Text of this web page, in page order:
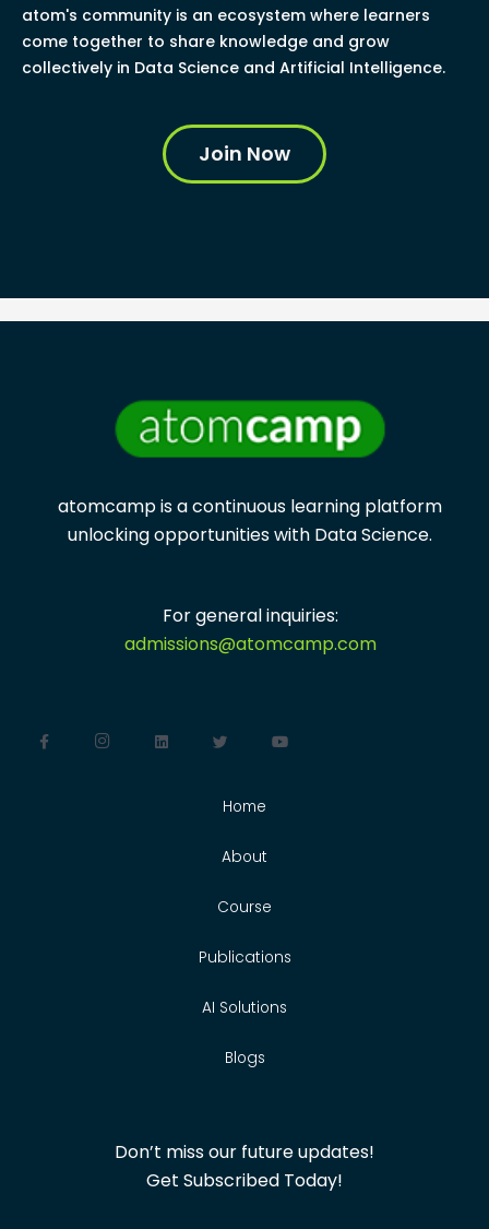
atom's community is an ecosystem where learners
come together to share knowledge and grow
collectively in Data Science and Artificial Intelligence.
Join Now
atomcamp is a continuous learning platform
unlocking opportunities with Data Science.
For general inquiries:
admissions@atomcamp.com
Home
About
Course
Publications
AI Solutions
Blogs
Don’t miss our future updates!
Get Subscribed Today!